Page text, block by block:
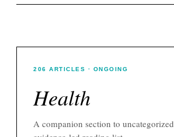
206 ARTICLES · ONGOING
Health
A companion section to uncategorized